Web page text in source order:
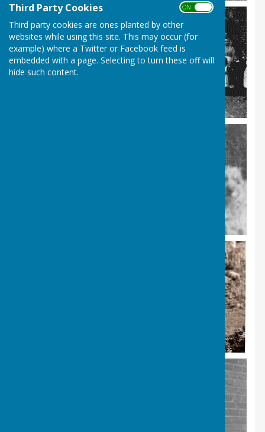
Third Party Cookies ON OFF
Third party cookies are ones planted by other
websites while using this site. This may occur (for
example) where a Twitter or Facebook feed is
embedded with a page. Selecting to turn these off will
hide such content.